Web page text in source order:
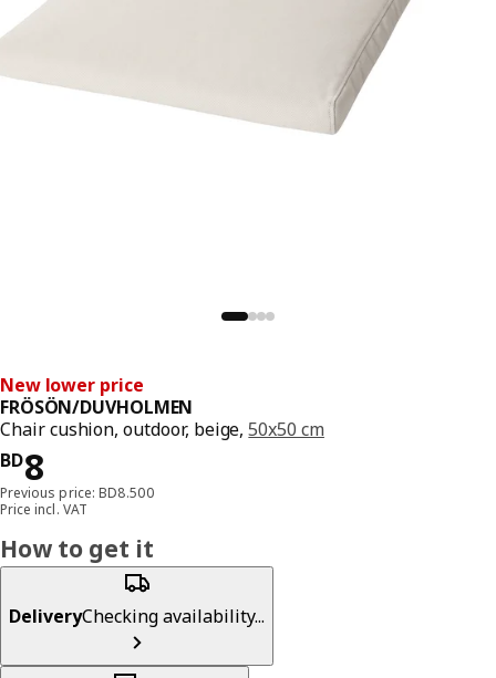
New lower price
FRÖSÖN/DUVHOLMEN
Chair cushion, outdoor, beige,50x50 cm
BD8
Price BD 8
Previous price: BD8.500
Price incl. VAT
How to get it
DeliveryChecking availability...